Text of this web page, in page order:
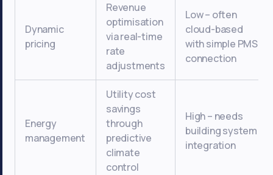
Dynamic
pricing
Revenue
optimisation
via real-time
rate
adjustments
Low – often
cloud-based
with simple PMS
connection
Energy
management
Utility cost
savings
through
predictive
climate
control
High – needs
building system
integration